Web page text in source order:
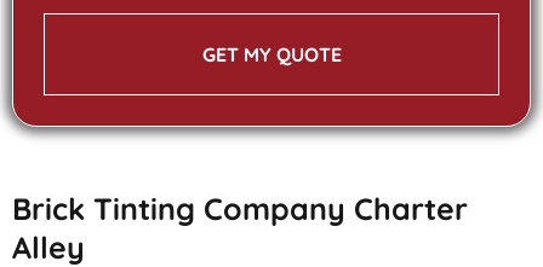
GET MY QUOTE
Brick Tinting Company Charter
Alley